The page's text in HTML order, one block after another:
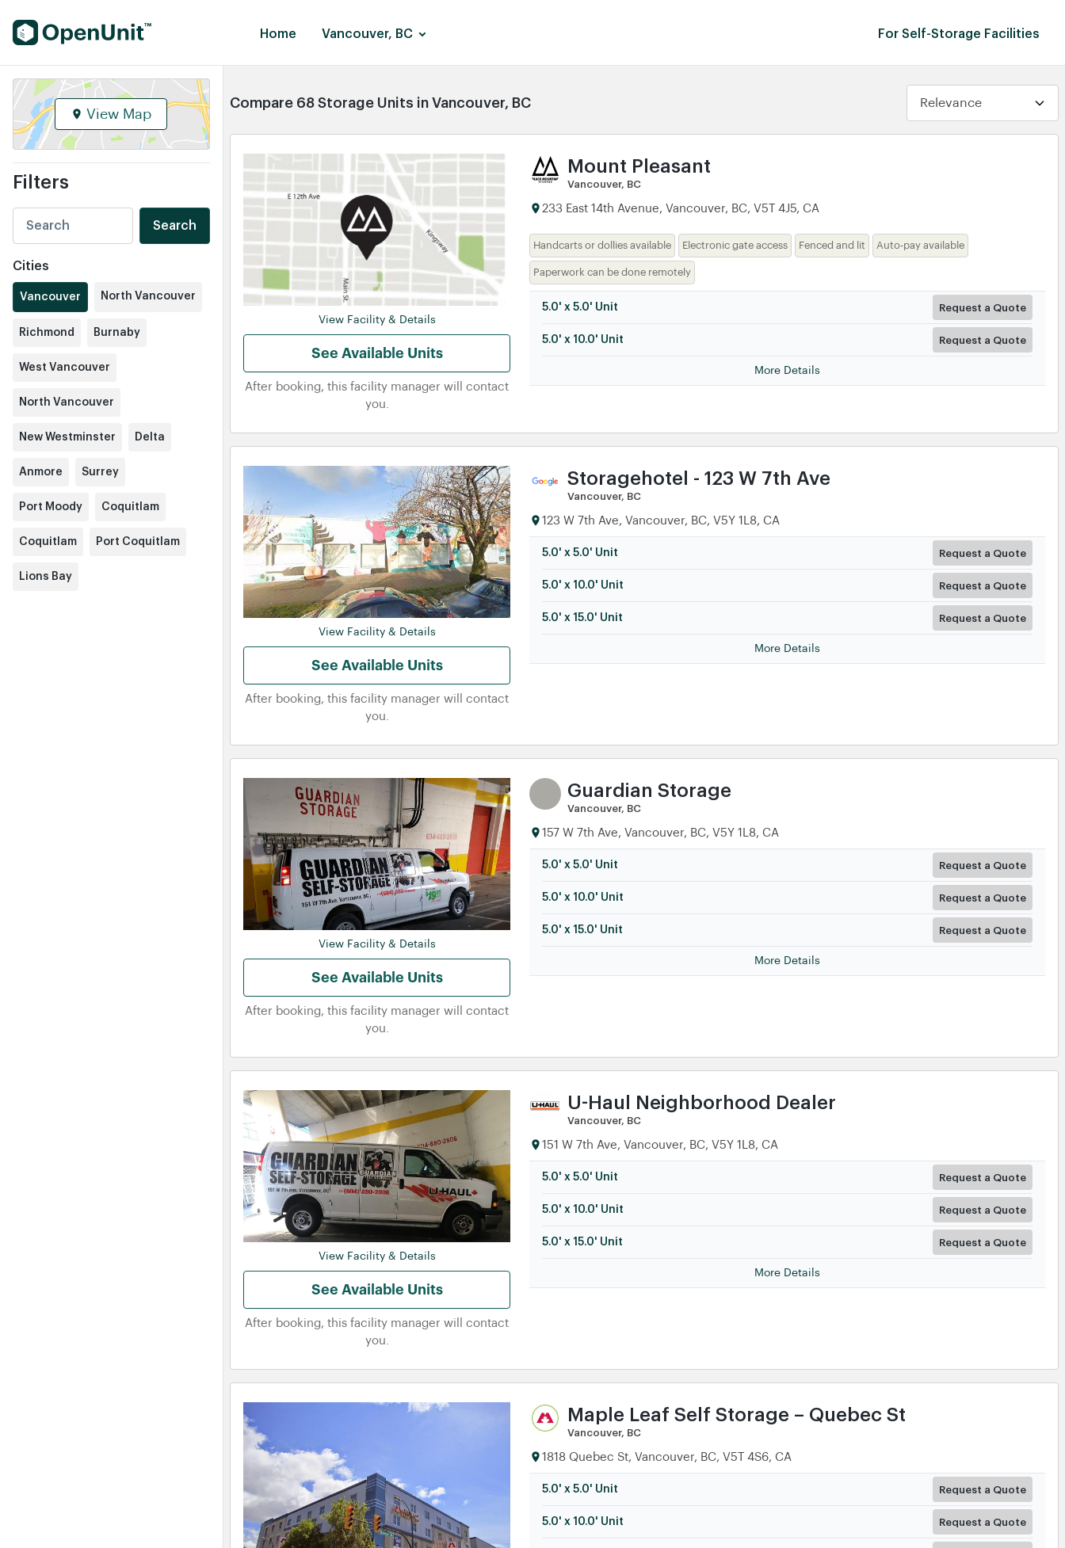
Find Self Storage Units Home Vancouver, BC For Self-Storage Facilities
View Map
Filters
Search
Cities
Vancouver North Vancouver
Richmond Burnaby
West Vancouver
North Vancouver
New Westminster Delta
Anmore Surrey
Port Moody Coquitlam
Coquitlam Port Coquitlam
Lions Bay
Compare 68 Storage Units in Vancouver, BC
View Facility & Details
See Available Units
After booking, this facility manager will contact
you.
Mount Pleasant
Vancouver, BC
233 East 14th Avenue, Vancouver, BC, V5T 4J5, CA
Handcarts or dollies available Electronic gate access Fenced and lit Auto-pay available
Paperwork can be done remotely
5.0' x 5.0' Unit Request a Quote
5.0' x 10.0' Unit Request a Quote
More Details
View Facility & Details
See Available Units
After booking, this facility manager will contact
you.
Storagehotel - 123 W 7th Ave
Vancouver, BC
123 W 7th Ave, Vancouver, BC, V5Y 1L8, CA
5.0' x 5.0' Unit Request a Quote
5.0' x 10.0' Unit Request a Quote
5.0' x 15.0' Unit Request a Quote
More Details
View Facility & Details
See Available Units
After booking, this facility manager will contact
you.
Guardian Storage
Vancouver, BC
157 W 7th Ave, Vancouver, BC, V5Y 1L8, CA
5.0' x 5.0' Unit Request a Quote
5.0' x 10.0' Unit Request a Quote
5.0' x 15.0' Unit Request a Quote
More Details
View Facility & Details
See Available Units
After booking, this facility manager will contact
you.
U-Haul Neighborhood Dealer
Vancouver, BC
151 W 7th Ave, Vancouver, BC, V5Y 1L8, CA
5.0' x 5.0' Unit Request a Quote
5.0' x 10.0' Unit Request a Quote
5.0' x 15.0' Unit Request a Quote
More Details
Maple Leaf Self Storage – Quebec St
Vancouver, BC
1818 Quebec St, Vancouver, BC, V5T 4S6, CA
5.0' x 5.0' Unit Request a Quote
5.0' x 10.0' Unit Request a Quote